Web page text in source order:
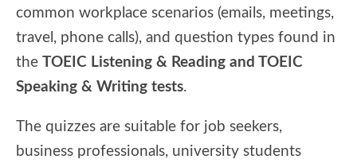
common workplace scenarios (emails, meetings,
travel, phone calls), and question types found in
the TOEIC Listening & Reading and TOEIC
Speaking & Writing tests.
The quizzes are suitable for job seekers,
business professionals, university students